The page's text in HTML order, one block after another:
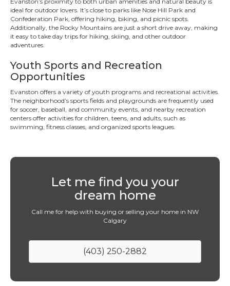
ideal for outdoor lovers. It’s close to parks like Nose Hill Park and
Confederation Park, offering hiking, biking, and picnic spots.
Additionally, the Rocky Mountains are just a short drive away, making
it easy to take day trips for hiking, skiing, and other outdoor
adventures.
Youth Sports and Recreation
Opportunities
Evanston offers a variety of youth programs and recreational activities.
The neighborhood’s sports fields and playgrounds are frequently used
for soccer, baseball, and community events, and nearby recreation
centers offer activities for children, teens, and adults, such as
swimming, fitness classes, and organized sports leagues.
Let me find you your
dream home
Call me for help with buying or selling your home in NW
Calgary
(403) 250-2882